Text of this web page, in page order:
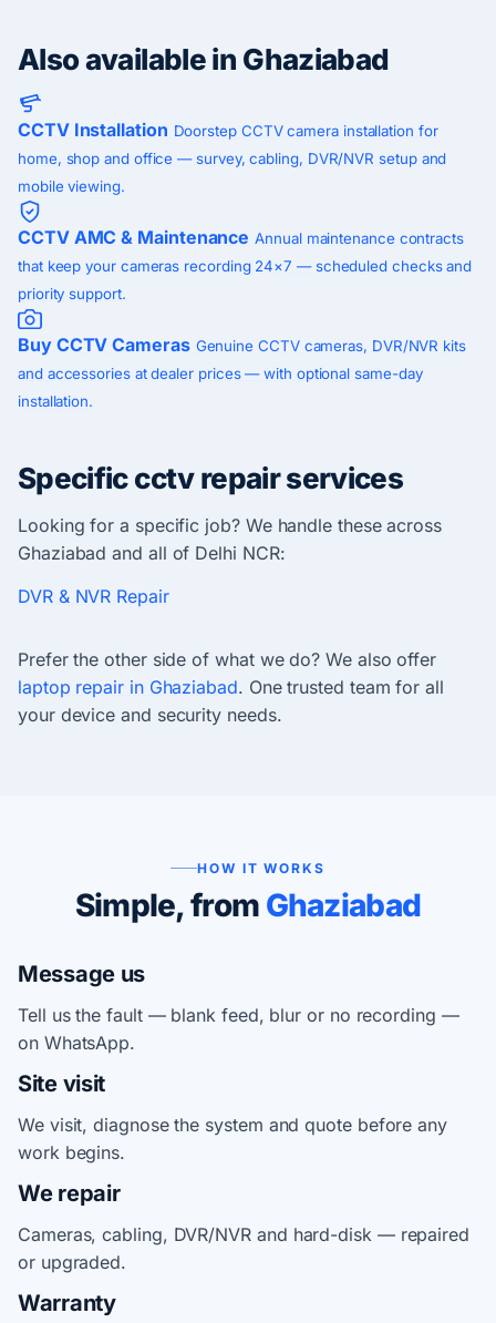
Also available in Ghaziabad
CCTV Installation Doorstep CCTV camera installation for
home, shop and office — survey, cabling, DVR/NVR setup and
mobile viewing.
CCTV AMC & Maintenance Annual maintenance contracts
that keep your cameras recording 24×7 — scheduled checks and
priority support.
Buy CCTV Cameras Genuine CCTV cameras, DVR/NVR kits
and accessories at dealer prices — with optional same-day
installation.
Specific cctv repair services
Looking for a specific job? We handle these across
Ghaziabad and all of Delhi NCR:
DVR & NVR Repair
Prefer the other side of what we do? We also offer
laptop repair in Ghaziabad. One trusted team for all
your device and security needs.
HOW IT WORKS
Simple, from Ghaziabad
Message us
Tell us the fault — blank feed, blur or no recording —
on WhatsApp.
Site visit
We visit, diagnose the system and quote before any
work begins.
We repair
Cameras, cabling, DVR/NVR and hard-disk — repaired
or upgraded.
Warranty